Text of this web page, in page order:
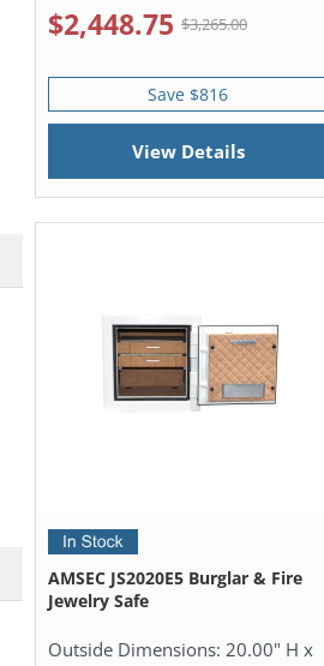
$2,448.75 $3,265.00
Save $816
View Details
AMSEC JS2020E5 Burglar & Fire
Jewelry Safe
Outside Dimensions: 20.00" H x